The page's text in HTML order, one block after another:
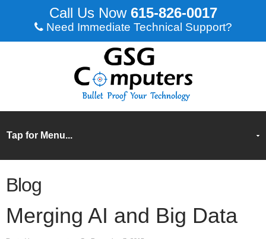
615-826-0017
Need Immediate Technical Support?
Blog
Merging AI and Big Data